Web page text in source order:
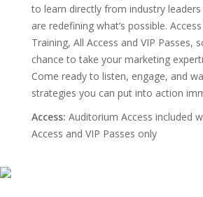
to learn directly from industry
are redefining what’s possible.
Training, All Access and VIP Passes,
chance to take your marketing
Come ready to listen, engage, and
strategies you can put into action
Access: Auditorium Access included
Access and VIP Passes only